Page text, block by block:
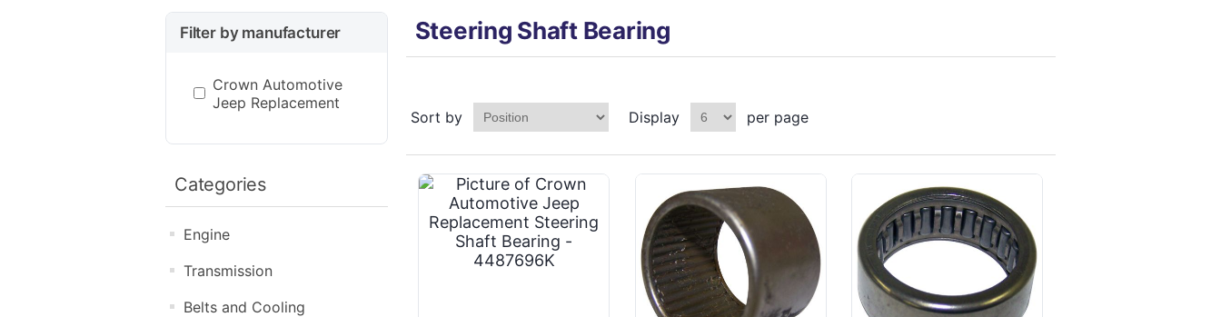
Filter by manufacturer
Crown Automotive
Jeep Replacement
Categories
Engine
Transmission
Belts and Cooling
Steering Shaft Bearing
Sort by Display per page